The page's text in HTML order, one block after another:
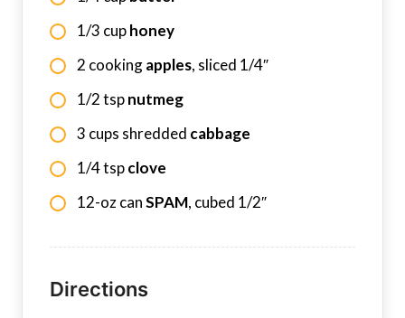
1/3 cuphoney
2 cookingapples, sliced 1/4″
1/2 tspnutmeg
3 cups shredded cabbage
1/4 tspclove
12-oz canSPAM, cubed 1/2″
Directions